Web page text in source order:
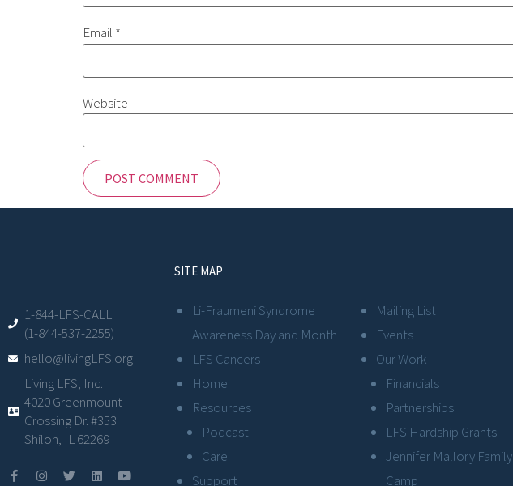
Email *
Website
1-844-LFS-CALL
(1-844-537-2255)
hello@livingLFS.org
Living LFS, Inc.
4020 Greenmount
Crossing Dr. #353
Shiloh, IL 62269
SITE MAP
Li-Fraumeni Syndrome
Awareness Day and Month
LFS Cancers
Home
Resources
Podcast
Care
Support
Mailing List
Events
Our Work
Financials
Partnerships
LFS Hardship Grants
Jennifer Mallory Family
Camp